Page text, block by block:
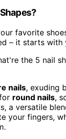
favorite
– it starts with
the 5 nail
nails, exuding
round nails,
a versatile
your fingers,